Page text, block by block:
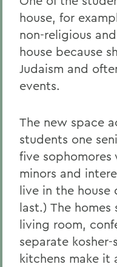
house, for
non-religious
house because
Judaism and
events.
The new space
students one
five sophomores
minors and
live in the house
last.) The
living room,
separate
kitchens make it